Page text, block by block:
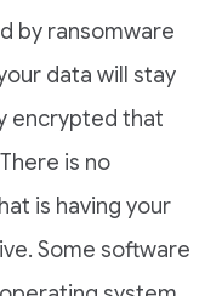
by ransomware
data will stay
encrypted that
is no
is having your
Some software